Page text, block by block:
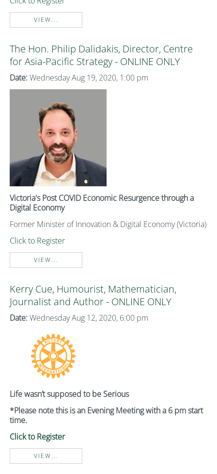
VIEW...
The Hon. Philip Dalidakis, Director, Centre
for Asia-Pacific Strategy - ONLINE ONLY
Date: Wednesday Aug 19, 2020, 1:00 pm
Victoria's Post COVID Economic Resurgence through a
Digital Economy
Former Minister of Innovation & Digital Economy (Victoria)
Click to Register
VIEW...
Kerry Cue, Humourist, Mathematician,
Journalist and Author - ONLINE ONLY
Date: Wednesday Aug 12, 2020, 6:00 pm
Life wasn’t supposed to be Serious
*Please note this is an Evening Meeting with a 6 pm start
time.
Click to Register
VIEW...